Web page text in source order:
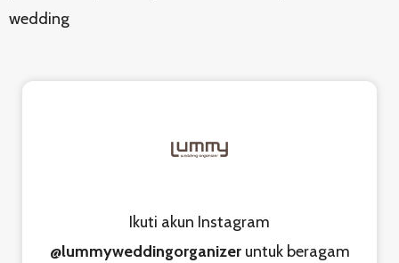
wedding
Ikuti akun Instagram
@lummyweddingorganizeruntuk beragam